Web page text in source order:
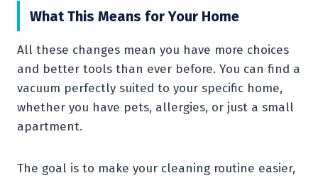
What This Means for Your Home
All these changes mean you have more choices
and better tools than ever before. You can find a
vacuum perfectly suited to your specific home,
whether you have pets, allergies, or just a small
apartment.
The goal is to make your cleaning routine easier,